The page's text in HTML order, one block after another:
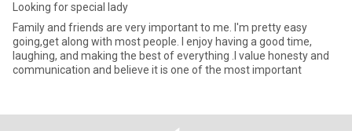
Looking for special lady
Family and friends are very important to me. I'm pretty easy
going,get along with most people. I enjoy having a good time,
laughing, and making the best of everything .I value honesty and
communication and believe it is one of the most important